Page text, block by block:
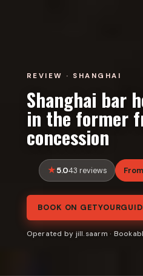
REVIEW · SHANGHAI
Shanghai bar
in the former
concession
5.043 reviews
BOOK ON
Operated by jill.saarm ·